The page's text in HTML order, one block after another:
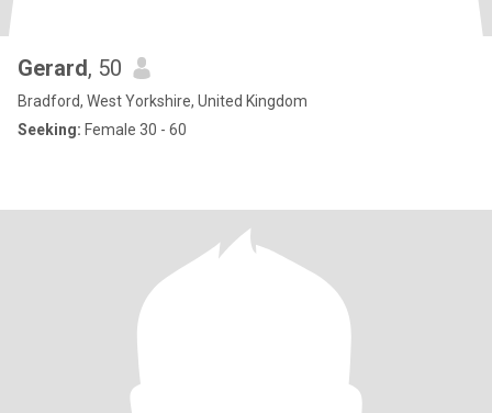
Gerard, 50
Bradford, West Yorkshire, United Kingdom
Seeking: Female 30 - 60